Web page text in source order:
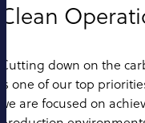
Clean
Cutting down on the
is one of our top
we are focused on